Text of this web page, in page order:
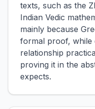
texts, such as the
Indian Vedic
mainly because
formal proof, while
relationship
proving it in the
expects.